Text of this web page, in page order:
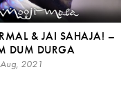
& JAI SAHAJA! –
DUM DURGA
2021